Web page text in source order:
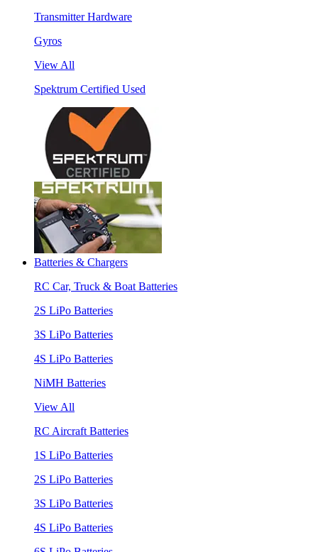
Transmitter Hardware
Gyros
View All
Spektrum Certified Used
Batteries & Chargers
RC Car, Truck & Boat Batteries
2S LiPo Batteries
3S LiPo Batteries
4S LiPo Batteries
NiMH Batteries
View All
RC Aircraft Batteries
1S LiPo Batteries
2S LiPo Batteries
3S LiPo Batteries
4S LiPo Batteries